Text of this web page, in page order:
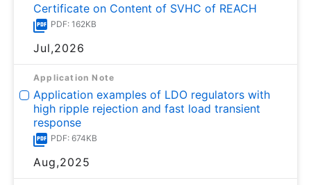
Certificate on Content of SVHC of REACH
PDF: 162KB
Jul,2026
Application Note
Application examples of LDO regulators with
high ripple rejection and fast load transient
response
PDF: 674KB
Aug,2025